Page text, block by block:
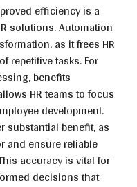
efficiency is a
solutions. Automation
as it frees HR
repetitive tasks. For
benefits
HR teams to focus
development.
substantial benefit, as
and ensure reliable
accuracy is vital for
decisions that